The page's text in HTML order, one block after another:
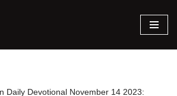
Daily Devotional November 14 2023: